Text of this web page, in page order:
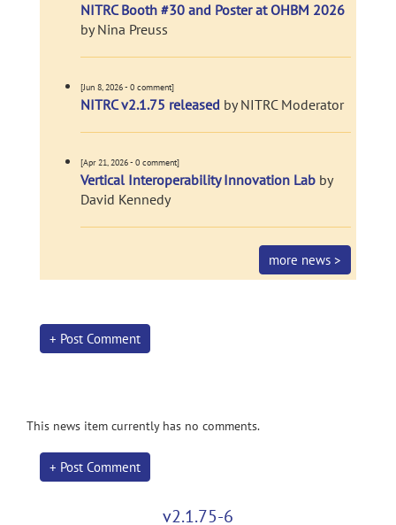
NITRC Booth #30 and Poster at OHBM 2026
by Nina Preuss
[Jun 8, 2026 - 0 comment]
NITRC v2.1.75 released by NITRC Moderator
[Apr 21, 2026 - 0 comment]
Vertical Interoperability Innovation Lab by
David Kennedy
more news >
+ Post Comment
This news item currently has no comments.
+ Post Comment
v2.1.75-6